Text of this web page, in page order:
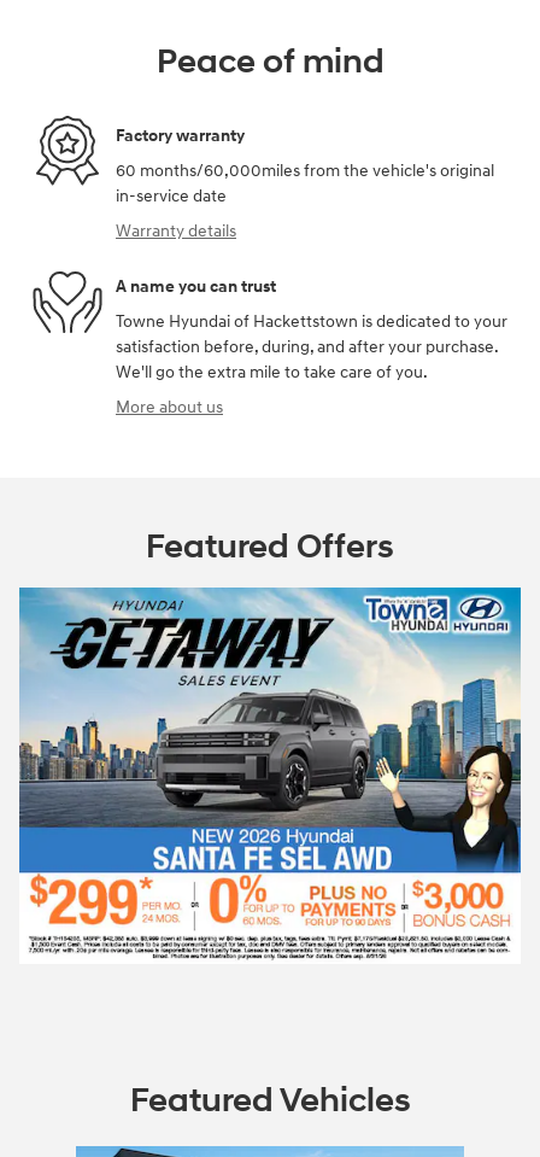
Peace of mind
Factory warranty
60 months/60,000miles from the vehicle's original
in-service date
Warranty details
A name you can trust
Towne Hyundai of Hackettstown is dedicated to your
satisfaction before, during, and after your purchase.
We'll go the extra mile to take care of you.
More about us
Featured Offers
Featured Vehicles